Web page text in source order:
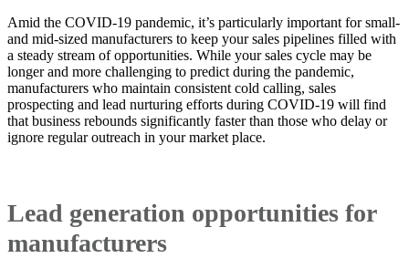
Amid the COVID-19 pandemic, it’s particularly important for small-
and mid-sized manufacturers to keep your sales pipelines filled with
a steady stream of opportunities. While your sales cycle may be
longer and more challenging to predict during the pandemic,
manufacturers who maintain consistent cold calling, sales
prospecting and lead nurturing efforts during COVID-19 will find
that business rebounds significantly faster than those who delay or
ignore regular outreach in your market place.
Lead generation opportunities for
manufacturers